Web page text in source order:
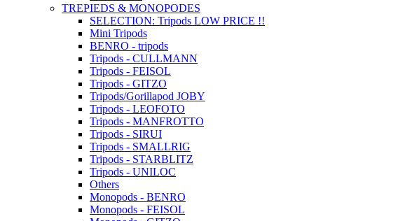
TREPIEDS & MONOPODES
SELECTION: Tripods LOW PRICE !!
Mini Tripods
BENRO - tripods
Tripods - CULLMANN
Tripods - FEISOL
Tripods - GITZO
Tripods/Gorillapod JOBY
Tripods - LEOFOTO
Tripods - MANFROTTO
Tripods - SIRUI
Tripods - SMALLRIG
Tripods - STARBLITZ
Tripods - UNILOC
Others
Monopods - BENRO
Monopods - FEISOL